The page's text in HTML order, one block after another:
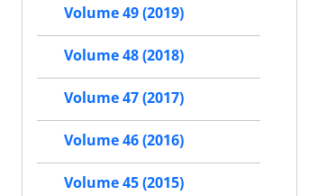
Volume 49 (2019)
Volume 48 (2018)
Volume 47 (2017)
Volume 46 (2016)
Volume 45 (2015)